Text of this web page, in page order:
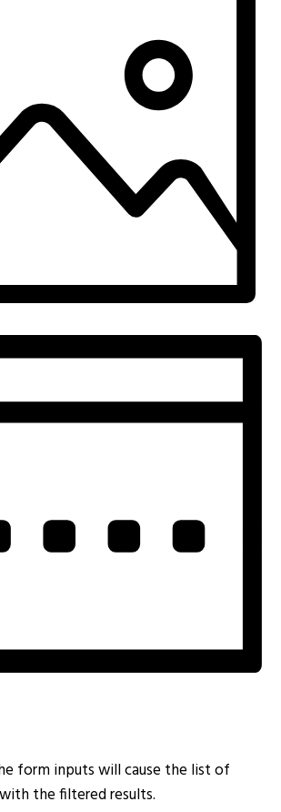
form inputs will cause the list of
the filtered results.